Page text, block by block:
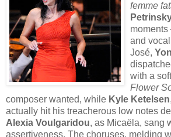
femme
moments
and
José,
with a
Flower
composer wanted, while Kyle Ketelsen
actually hit his treacherous low notes
Alexia Voulgaridou, as Micaëla, sang
assertiveness. The choruses, melding